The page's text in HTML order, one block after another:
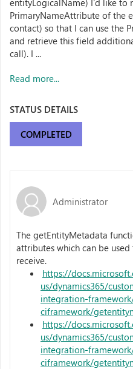
entityLogicalName) I'd like to
PrimaryNameAttribute of the
contact) so that I can use the
and retrieve this field
call). I ...
Read more...
STATUS DETAILS
COMPLETED
Administrator
The getEntityMetadata
attributes which can be
receive.
https://
us/dynamics365/
integration-
ciframework/
https://
us/dynamics365/
integration-
ciframework/